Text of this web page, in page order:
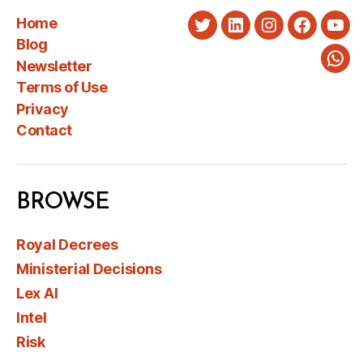
Home
Blog
Newsletter
Terms of Use
Privacy
Contact
TwitterLinkedInInstagram
BROWSE
Royal Decrees
Ministerial Decisions
Lex AI
Intel
Risk